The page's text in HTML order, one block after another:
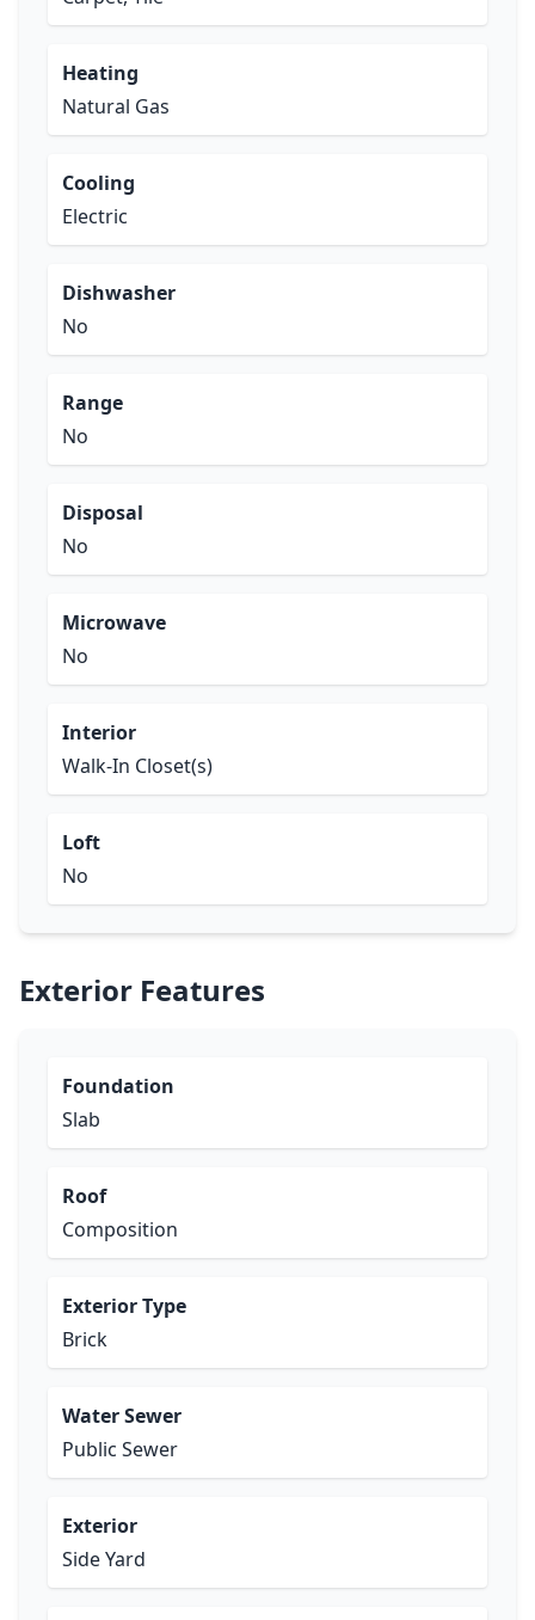
Heating
Natural Gas
Cooling
Electric
Dishwasher
No
Range
No
Disposal
No
Microwave
No
Interior
Walk-In Closet(s)
Loft
No
Exterior Features
Foundation
Slab
Roof
Composition
Exterior Type
Brick
Water Sewer
Public Sewer
Exterior
Side Yard